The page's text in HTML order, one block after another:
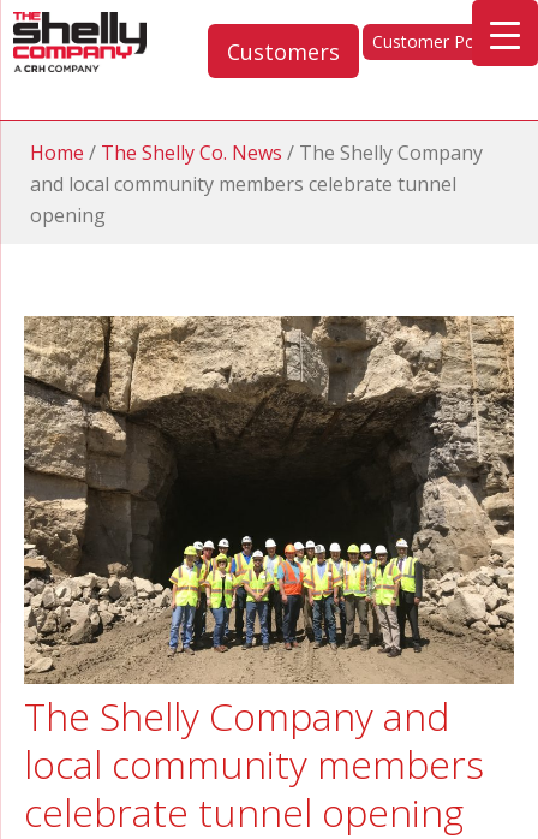
Customers Customer Portal
Home / The Shelly Co. News / The Shelly Company
and local community members celebrate tunnel
opening
The Shelly Company and
local community members
celebrate tunnel opening